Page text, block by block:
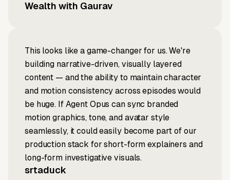
Wealth with Gaurav
This looks like a game-changer for us. We're
building narrative-driven, visually layered
content — and the ability to maintain character
and motion consistency across episodes would
be huge. If Agent Opus can sync branded
motion graphics, tone, and avatar style
seamlessly, it could easily become part of our
production stack for short-form explainers and
long-form investigative visuals.
srtaduck